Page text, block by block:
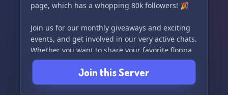
page, which has a whopping 80k followers! 🎉
Join us for our monthly giveaways and exciting
events, and get involved in our very active chats.
Whether you want to share your favorite floppa
memes or just hang out with fellow floppa
enthusiasts, you'll find a welcoming community
here.
Join this Server